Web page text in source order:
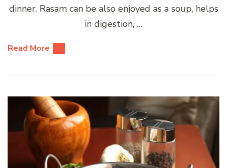
dinner. Rasam can be also enjoyed as a soup, helps
in digestion, …
Read More